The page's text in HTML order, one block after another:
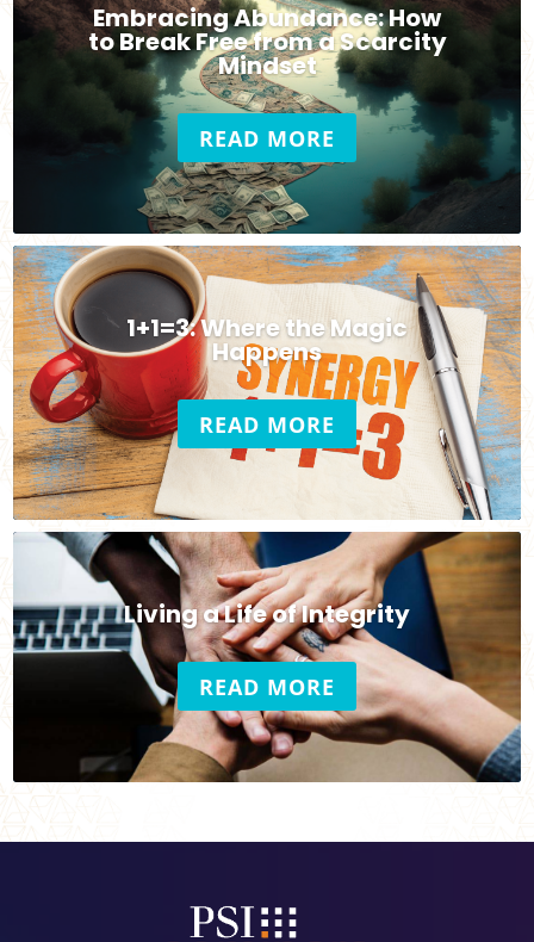
Embracing Abundance: How
to Break Free from a Scarcity
Mindset
READ MORE
1+1=3: Where the Magic
Happens
READ MORE
Living a Life of Integrity
READ MORE